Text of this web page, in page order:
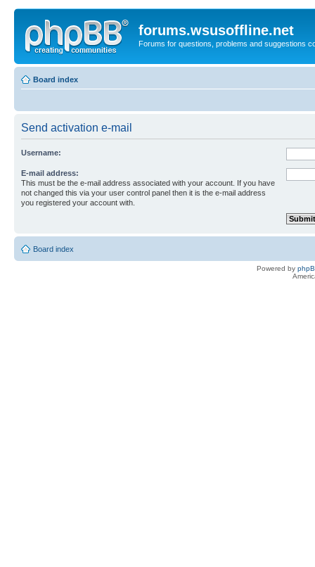
forums.wsusoffline.net
Forums for questions, problems and suggestions
Board index
Send activation e-mail
Username:
E-mail address:
This must be the e-mail address associated with your account. If you have
not changed this via your user control panel then it is the e-mail address
you registered your account with.
Board index
Powered by